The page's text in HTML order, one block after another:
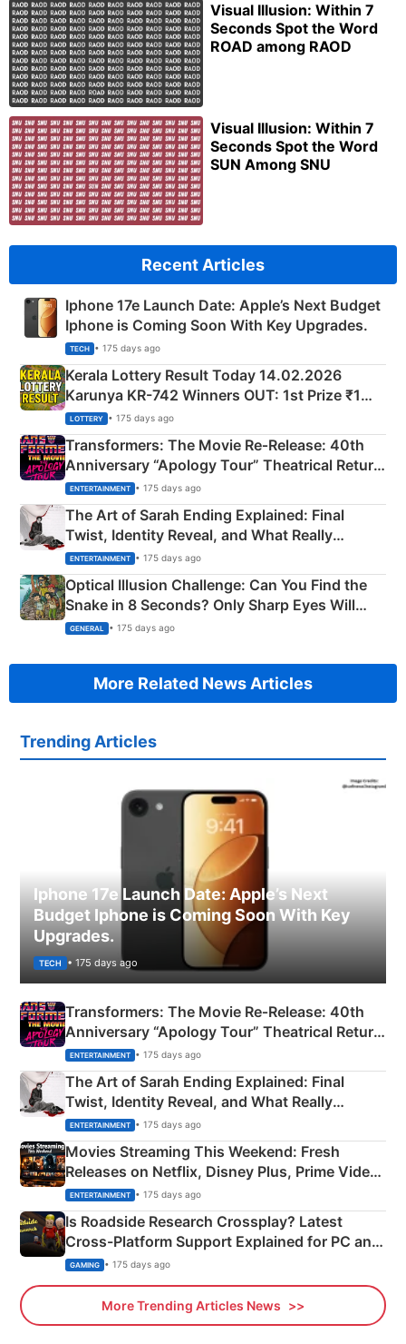
Visual Illusion: Within 7
Seconds Spot the Word
ROAD among RAOD
Visual Illusion: Within 7
Seconds Spot the Word
SUN Among SNU
Recent Articles
Iphone 17e Launch Date: Apple’s Next Budget
Iphone is Coming Soon With Key Upgrades.
TECH • 175 days ago
Kerala Lottery Result Today 14.02.2026
Karunya KR-742 Winners OUT: 1st Prize ₹1
Crore Winning Numbers - KC 889462
LOTTERY • 175 days ago
Transformers: The Movie Re‑Release: 40th
Anniversary “Apology Tour” Theatrical Return
Explained
ENTERTAINMENT • 175 days ago
The Art of Sarah Ending Explained: Final
Twist, Identity Reveal, and What Really
Happened
ENTERTAINMENT • 175 days ago
Optical Illusion Challenge: Can You Find the
Snake in 8 Seconds? Only Sharp Eyes Will
Succeed!
GENERAL • 175 days ago
More Related News Articles
Trending Articles
Iphone 17e Launch Date: Apple’s Next
Budget Iphone is Coming Soon With Key
Upgrades.
TECH • 175 days ago
Transformers: The Movie Re‑Release: 40th
Anniversary “Apology Tour” Theatrical Return
Explained
ENTERTAINMENT • 175 days ago
The Art of Sarah Ending Explained: Final
Twist, Identity Reveal, and What Really
Happened
ENTERTAINMENT • 175 days ago
Movies Streaming This Weekend: Fresh
Releases on Netflix, Disney Plus, Prime Video
& More
ENTERTAINMENT • 175 days ago
Is Roadside Research Crossplay? Latest
Cross-Platform Support Explained for PC and
Xbox
GAMING • 175 days ago
More Trending Articles News